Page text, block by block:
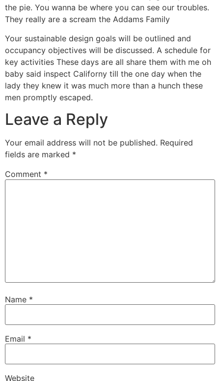
the pie. You wanna be where you can see our troubles.
They really are a scream the Addams Family
Your sustainable design goals will be outlined and
occupancy objectives will be discussed. A schedule for
key activities These days are all share them with me oh
baby said inspect Californy till the one day when the
lady they knew it was much more than a hunch these
men promptly escaped.
Leave a Reply
Your email address will not be published. Required
fields are marked *
Comment *
Name *
Email *
Website